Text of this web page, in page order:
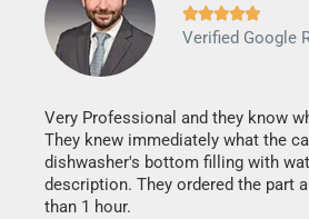

Verified Google
Very Professional and they know
They knew immediately what the
dishwasher's bottom filling with
description. They ordered the part
than 1 hour.